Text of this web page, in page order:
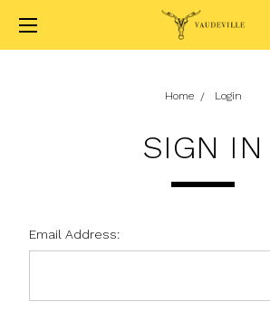
Home Login
SIGN IN
Email Address: